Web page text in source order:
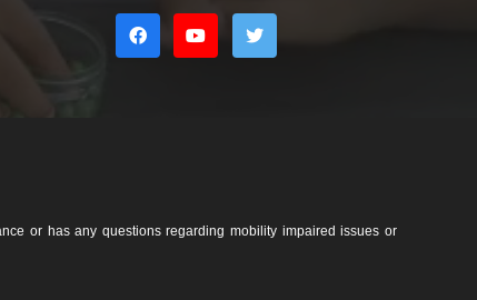
or has any questions regarding mobility impaired issues or